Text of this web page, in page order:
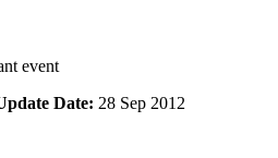
event
Date: 28 Sep 2012